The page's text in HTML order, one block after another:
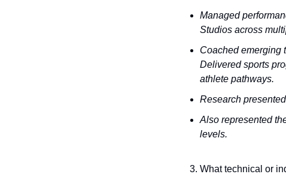
Managed
Studios across
Coached emerging
Delivered sports
athlete pathways.
Research
Also represented
levels.
What technical or